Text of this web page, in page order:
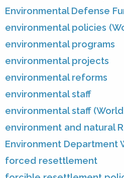
Environmental Defense
environmental policies
environmental programs
environmental projects
environmental reforms
environmental staff
environmental staff
environment and natural
Environment Department
forced resettlement